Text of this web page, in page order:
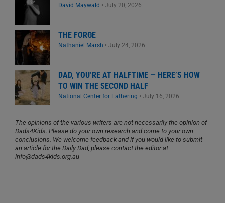
David Maywald • July 20, 2026
THE FORGE
Nathaniel Marsh • July 24, 2026
DAD, YOU’RE AT HALFTIME — HERE’S HOW
TO WIN THE SECOND HALF
National Center for Fathering • July 16, 2026
The opinions of the various writers are not necessarily the opinion of
Dads4Kids. Please do your own research and come to your own
conclusions. We welcome feedback and if you would like to submit
an article for the Daily Dad, please contact the editor at
info@dads4kids.org.au